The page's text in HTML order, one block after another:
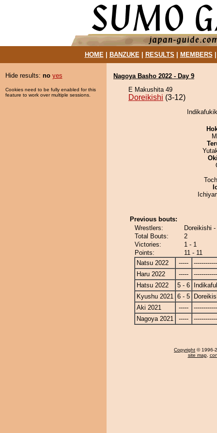
HOME| BANZUKE| RESULTS MEMBERS
Hide results: no yes
Cookies need to be fully enabled for this
feature to work over multiple sessions.
Nagoya Basho 2022 - Day 9
E Makushita 49
Doreikishi (3-12)
Previous bouts:
Wrestlers:
Doreikishi
Total Bouts:
2
Victories:
1 - 1
Points:
11 - 11
Natsu 2022
-----
Haru 2022
-----
Hatsu 2022
5 - 6
Kyushu 2021 6 - 5
Aki 2021
-----
Nagoya 2021
-----
Copyright © 1996-
site map,